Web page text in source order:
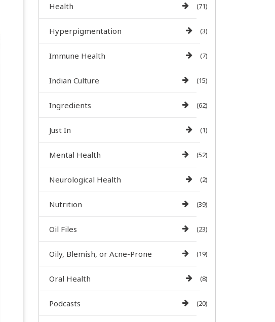
Health (71)
Hyperpigmentation (3)
Immune Health (7)
Indian Culture (15)
Ingredients (62)
Just In (1)
Mental Health (52)
Neurological Health (2)
Nutrition (39)
Oil Files (23)
Oily, Blemish, or Acne-Prone (19)
Oral Health (8)
Podcasts (20)